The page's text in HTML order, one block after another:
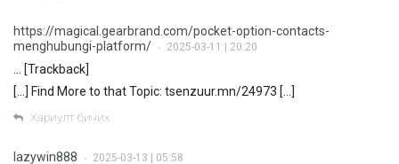
https://magical.gearbrand.com/pocket-option-contacts-
menghubungi-platform/
• 2025-03-11 | 20:20
… [Trackback]
[…] Find More to that Topic: tsenzuur.mn/24973 […]
Хариулт бичих
lazywin888 • 2025-03-13 | 05:58